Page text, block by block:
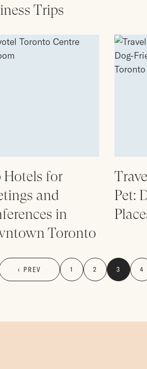
Trips
Hotels for
and
in
Toronto
Pet:
‹ PREV 1 2 3 4